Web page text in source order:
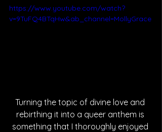
https://www.youtube.com/watch?
v=9TuFQ4BTqHw&ab_channel=MollyGrace
Turning the topic of divine love and
rebirthing it into a queer anthem is
something that I thoroughly enjoyed